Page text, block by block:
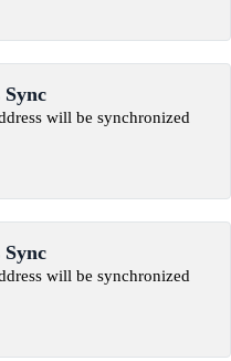
will be synchronized
will be synchronized